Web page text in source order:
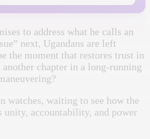
to address what he calls an
next, Ugandans are left
the moment that restores trust in
chapter in a long-running
watches, waiting to see how the
unity, accountability, and power